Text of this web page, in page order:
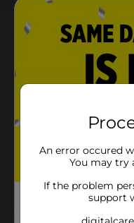
Product Highlights
Peppermint Mocha
13.7 Fl Oz
Kosher
An error occured
You may try
If the problem
support